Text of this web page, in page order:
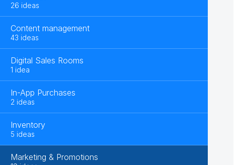
26 ideas
Content management
43 ideas
Digital Sales Rooms
1 idea
In-App Purchases
2 ideas
Inventory
5 ideas
Marketing & Promotions